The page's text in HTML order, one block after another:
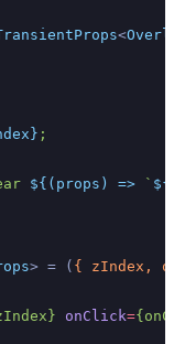
<
;
${(props) => `
> = ( { zIndex,
onClick=